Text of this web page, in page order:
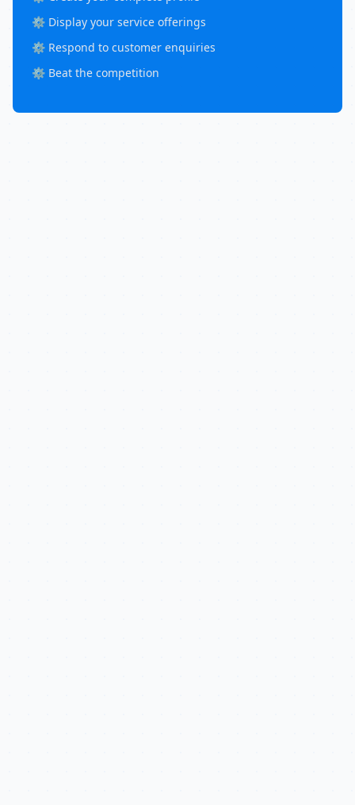
⚙️ Display your service offerings
⚙️ Respond to customer enquiries
⚙️ Beat the competition